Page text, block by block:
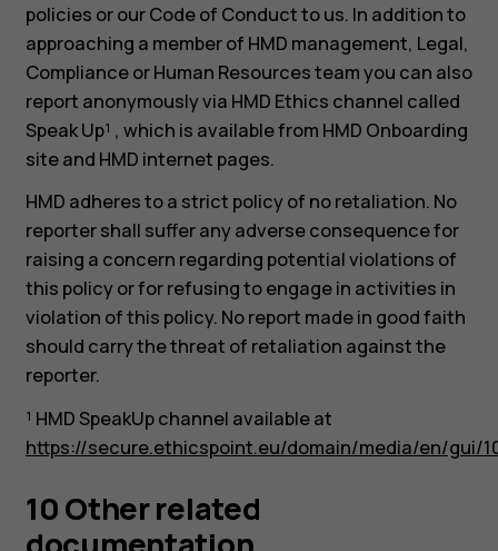
policies or our Code of Conduct to us. In addition to
approaching a member of HMD management, Legal,
Compliance or Human Resources team you can also
report anonymously via HMD Ethics channel called
Speak Up¹ , which is available from HMD Onboarding
site and HMD internet pages.
HMD adheres to a strict policy of no retaliation. No
reporter shall suffer any adverse consequence for
raising a concern regarding potential violations of
this policy or for refusing to engage in activities in
violation of this policy. No report made in good faith
should carry the threat of retaliation against the
reporter.
¹ HMD SpeakUp channel available at
https://secure.ethicspoint.eu/domain/media/en/gui/
10 Other related